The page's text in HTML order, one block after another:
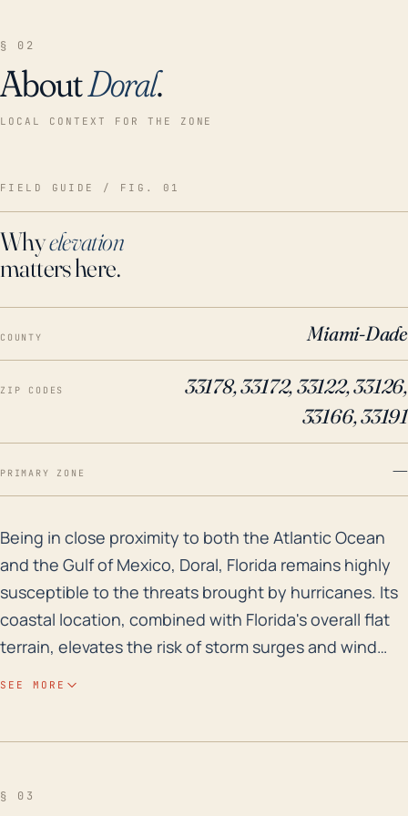
§ 02
AboutDoral.
LOCAL CONTEXT FOR THE ZONE
FIELD GUIDE / FIG. 01
Whyelevation
matters here.
COUNTY Miami-Dade
ZIP CODES
33178, 33172, 33122, 33126,
33166, 33191
PRIMARY ZONE —
Being in close proximity to both the Atlantic Ocean
Being in close proximity to both the Atlantic Ocean
and the Gulf of Mexico, Doral, Florida remains highly
susceptible to the threats brought by hurricanes. Its
coastal location, combined with Florida's overall flat
terrain, elevates the risk of storm surges and wind
SEE MORE
§ 03